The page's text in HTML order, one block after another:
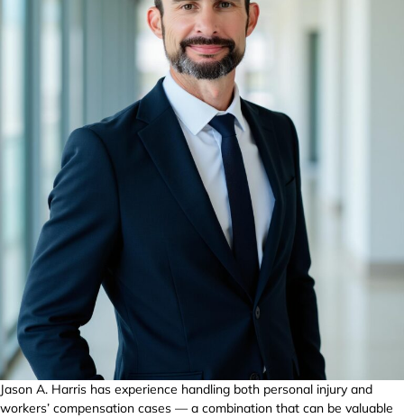
Jason A. Harris has experience handling both personal injury and
workers’ compensation cases — a combination that can be valuable